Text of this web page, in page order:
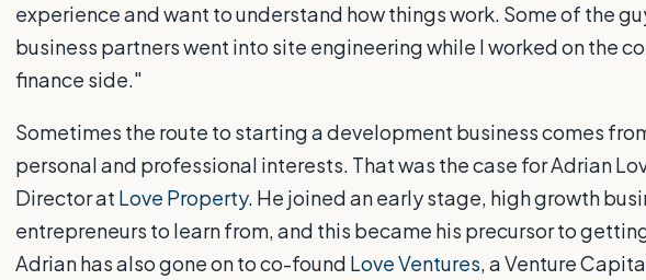
experience and want to understand how things work. Some of the
business partners went into site engineering while I worked on the
finance side."
Sometimes the route to starting a development business comes
personal and professional interests. That was the case for Adrian
Director at Love Property. He joined an early stage, high growth
entrepreneurs to learn from, and this became his precursor to
Adrian has also gone on to co-found Love Ventures, a Venture